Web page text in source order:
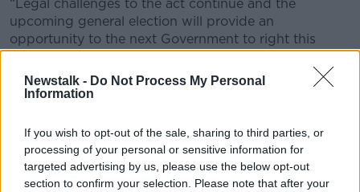
Newstalk - Do Not Process My Personal
Information
If you wish to opt-out of the sale, sharing to third parties, or
processing of your personal or sensitive information for
targeted advertising by us, please use the below opt-out
section to confirm your selection. Please note that after your
“Legal challenges to the act continue and the
upcoming general election will provide an
opportunity to the next Government to right this
historic wrong.”
Ms Teggary also said it's a bad day for “truth and
“Today is a cliff edge for truth, justice, and
accountability for victims of the troubles,” she said.
“The Troubles Act on the 1st of May is a guillotine for